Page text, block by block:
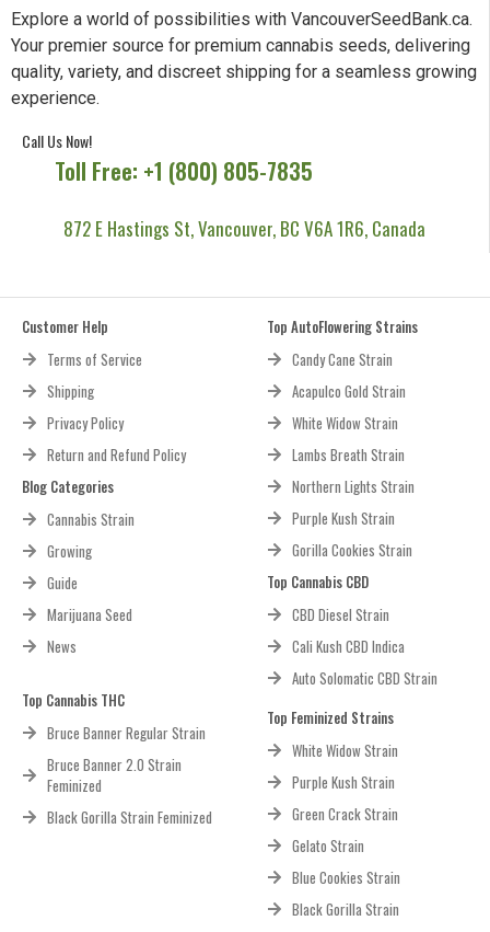
Explore a world of possibilities with VancouverSeedBank.ca.
Your premier source for premium cannabis seeds, delivering
quality, variety, and discreet shipping for a seamless growing
experience.
Call Us Now!
Toll Free: +1 (800) 805-7835
872 E Hastings St, Vancouver, BC V6A 1R6, Canada
Customer Help
Terms of Service
Shipping
Privacy Policy
Return and Refund Policy
Blog Categories
Cannabis Strain
Growing
Guide
Marijuana Seed
News
Top Cannabis THC
Bruce Banner Regular Strain
Bruce Banner 2.0 Strain
Feminized
Black Gorilla Strain Feminized
Top AutoFlowering Strains
Candy Cane Strain
Acapulco Gold Strain
White Widow Strain
Lambs Breath Strain
Northern Lights Strain
Purple Kush Strain
Gorilla Cookies Strain
Top Cannabis CBD
CBD Diesel Strain
Cali Kush CBD Indica
Auto Solomatic CBD Strain
Top Feminized Strains
White Widow Strain
Purple Kush Strain
Green Crack Strain
Gelato Strain
Blue Cookies Strain
Black Gorilla Strain